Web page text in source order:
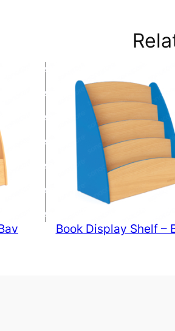
Book Display Shelf –